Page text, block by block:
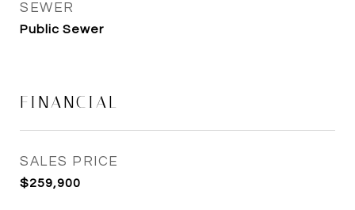
SEWER
Public Sewer
FINANCIAL
SALES PRICE
$259,900